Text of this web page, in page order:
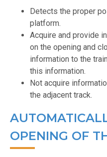
Detects the proper
platform.
Acquire and provide
on the opening and
information to the
this information.
Not acquire
the adjacent track.
OPENING OF